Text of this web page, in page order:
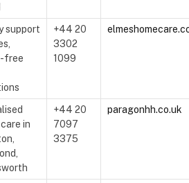
support
free
+44 20
3302
1099
in
+44 20
7097
3375
paragonhh.co.uk